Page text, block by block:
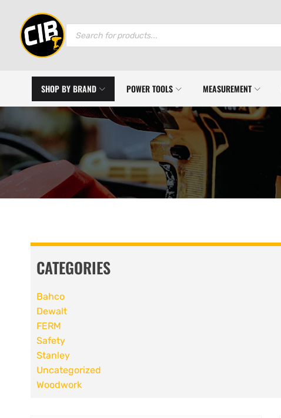
Products
SHOP BY BRAND POWER TOOLS MEASUREMENT
CATEGORIES
Bahco
Dewalt
FERM
Safety
Stanley
Uncategorized
Woodwork